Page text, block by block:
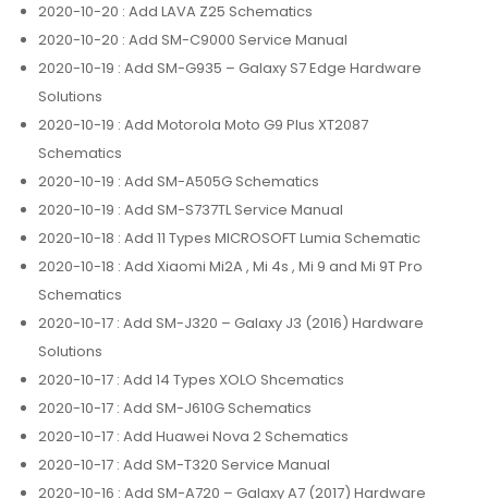
2020-10-20 : Add LAVA Z25 Schematics
2020-10-20 : Add SM-C9000 Service Manual
2020-10-19 : Add SM-G935 – Galaxy S7 Edge Hardware
Solutions
2020-10-19 : Add Motorola Moto G9 Plus XT2087
Schematics
2020-10-19 : Add SM-A505G Schematics
2020-10-19 : Add SM-S737TL Service Manual
2020-10-18 : Add 11 Types MICROSOFT Lumia Schematic
2020-10-18 : Add Xiaomi Mi2A , Mi 4s , Mi 9 and Mi 9T Pro
Schematics
2020-10-17 : Add SM-J320 – Galaxy J3 (2016) Hardware
Solutions
2020-10-17 : Add 14 Types XOLO Shcematics
2020-10-17 : Add SM-J610G Schematics
2020-10-17 : Add Huawei Nova 2 Schematics
2020-10-17 : Add SM-T320 Service Manual
2020-10-16 : Add SM-A720 – Galaxy A7 (2017) Hardware